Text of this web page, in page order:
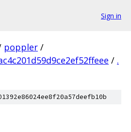
Sign in
poppler /
/ .